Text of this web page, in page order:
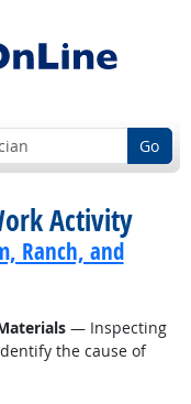
Go
Activity
Ranch, and
— Inspecting
the cause of